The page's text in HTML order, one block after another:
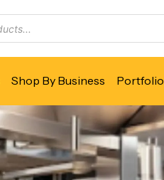
Shop By Business Portfolio